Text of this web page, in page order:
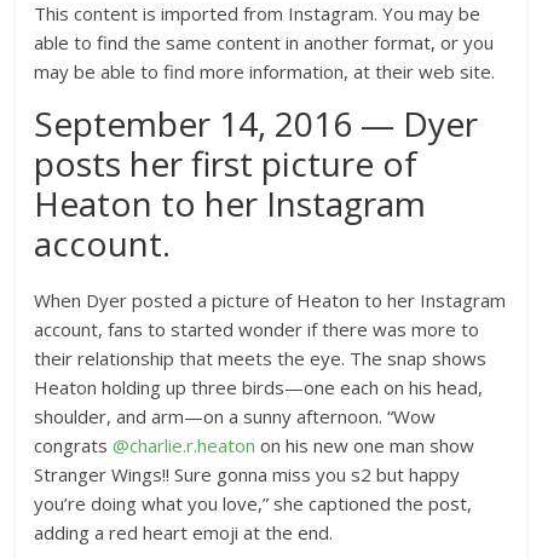
This content is imported from Instagram. You may be
able to find the same content in another format, or you
may be able to find more information, at their web site.
September 14, 2016 — Dyer
posts her first picture of
Heaton to her Instagram
account.
When Dyer posted a picture of Heaton to her Instagram
account, fans to started wonder if there was more to
their relationship that meets the eye. The snap shows
Heaton holding up three birds—one each on his head,
shoulder, and arm—on a sunny afternoon. “Wow
congrats@charlie.r.heaton on his new one man show
Stranger Wings!! Sure gonna miss you s2 but happy
you’re doing what you love,” she captioned the post,
adding a red heart emoji at the end.